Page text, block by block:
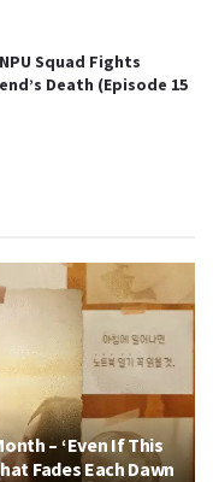
Squad Fights
Death (Episode 15
– ‘Even If This
Fades Each Dawn